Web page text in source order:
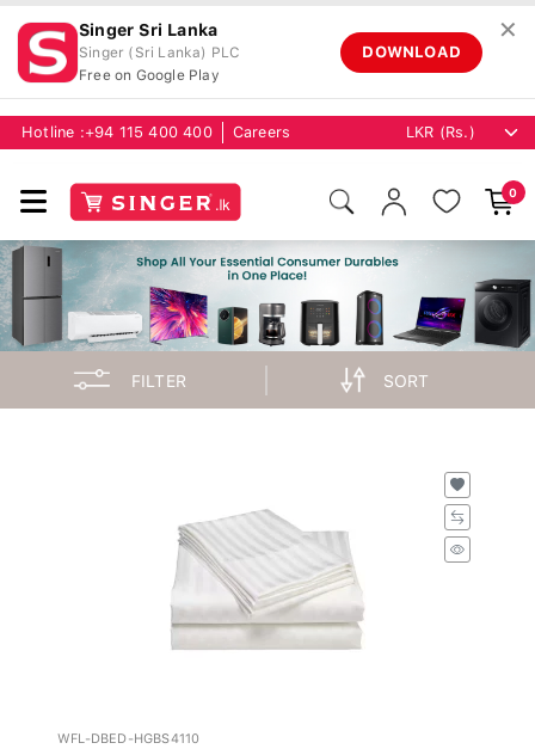
Singer Sri Lanka
Singer (Sri Lanka) PLC
Free on Google Play
DOWNLOAD
✕
Hotline : +94 115 400 400 Careers
0
FILTER SORT
WFL-DBED-HGBS4110